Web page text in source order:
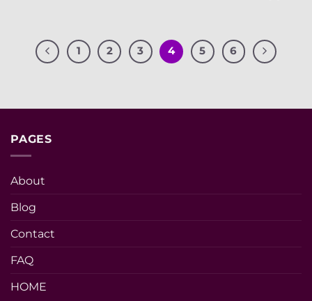
1 2 3 4 5 6
PAGES
About
Blog
Contact
FAQ
HOME